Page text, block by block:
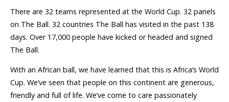
There are 32 teams represented at the World Cup. 32 panels
on The Ball. 32 countries The Ball has visited in the past 138
days. Over 17,000 people have kicked or headed and signed
The Ball.
With an African ball, we have learned that this is Africa’s World
Cup. We’ve seen that people on this continent are generous,
friendly and full of life. We’ve come to care passionately